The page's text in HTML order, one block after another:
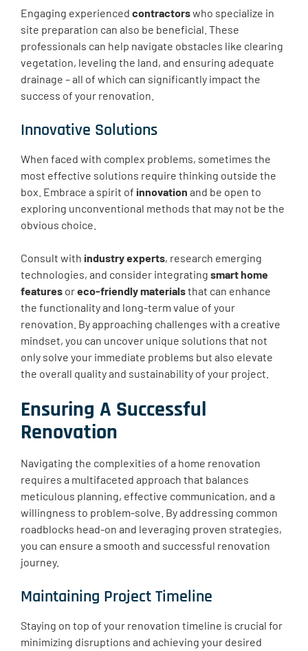
Engaging experienced contractorswho specialize in
site preparation can also be beneficial. These
professionals can help navigate obstacles like clearing
vegetation, leveling the land, and ensuring adequate
drainage – all of which can significantly impact the
success of your renovation.
Innovative Solutions
When faced with complex problems, sometimes the
most effective solutions require thinking outside the
box. Embrace a spirit of innovation and be open to
exploring unconventional methods that may not be the
obvious choice.
Consult with industry experts, research emerging
technologies, and consider integrating smart home
features oreco-friendly materialsthat can enhance
the functionality and long-term value of your
renovation. By approaching challenges with a creative
mindset, you can uncover unique solutions that not
only solve your immediate problems but also elevate
the overall quality and sustainability of your project.
Ensuring A Successful
Renovation
Navigating the complexities of a home renovation
requires a multifaceted approach that balances
meticulous planning, effective communication, and a
willingness to problem-solve. By addressing common
roadblocks head-on and leveraging proven strategies,
you can ensure a smooth and successful renovation
journey.
Maintaining Project Timeline
Staying on top of your renovation timeline is crucial for
minimizing disruptions and achieving your desired